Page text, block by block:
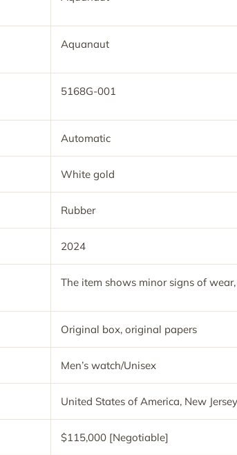
Aquanaut
5168G-001
Automatic
White gold
Rubber
2024
The item shows minor signs of
Original box, original papers
Men’s watch/Unisex
United States of America, New Jersey
$115,000 [Negotiable]